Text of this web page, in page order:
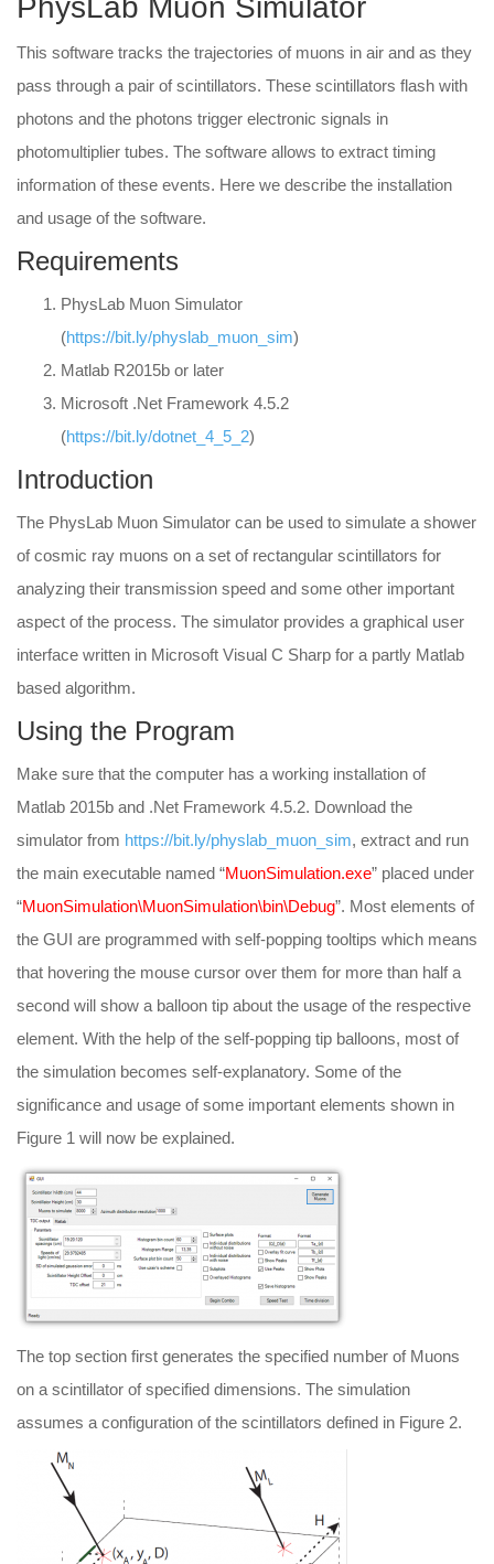
PhysLab Muon Simulator
This software tracks the trajectories of muons in air and as they
pass through a pair of scintillators. These scintillators flash with
photons and the photons trigger electronic signals in
photomultiplier tubes. The software allows to extract timing
information of these events. Here we describe the installation
and usage of the software.
Requirements
PhysLab Muon Simulator
(https://bit.ly/physlab_muon_sim)
Matlab R2015b or later
Microsoft .Net Framework 4.5.2
(https://bit.ly/dotnet_4_5_2)
Introduction
The PhysLab Muon Simulator can be used to simulate a shower
of cosmic ray muons on a set of rectangular scintillators for
analyzing their transmission speed and some other important
aspect of the process. The simulator provides a graphical user
interface written in Microsoft Visual C Sharp for a partly Matlab
based algorithm.
Using the Program
Make sure that the computer has a working installation of
Matlab 2015b and .Net Framework 4.5.2. Download the
simulator from https://bit.ly/physlab_muon_sim, extract and run
the main executable named “MuonSimulation.exe” placed under
“MuonSimulation\MuonSimulation\bin\Debug”. Most elements of
the GUI are programmed with self-popping tooltips which means
that hovering the mouse cursor over them for more than half a
second will show a balloon tip about the usage of the respective
element. With the help of the self-popping tip balloons, most of
the simulation becomes self-explanatory. Some of the
significance and usage of some important elements shown in
Figure 1 will now be explained.
The top section first generates the specified number of Muons
on a scintillator of specified dimensions. The simulation
assumes a configuration of the scintillators defined in Figure 2.